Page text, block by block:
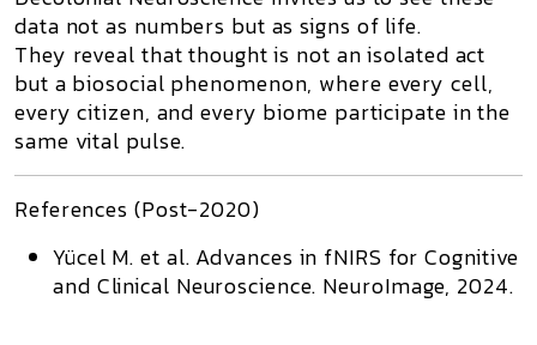
data not as numbers but as signs of life.
They reveal that thought is not an isolated act
but a biosocial phenomenon, where every cell,
every citizen, and every biome participate in the
same vital pulse.
References (Post-2020)
Yücel M. et al. Advances in fNIRS for Cognitive
and Clinical Neuroscience. NeuroImage, 2024.